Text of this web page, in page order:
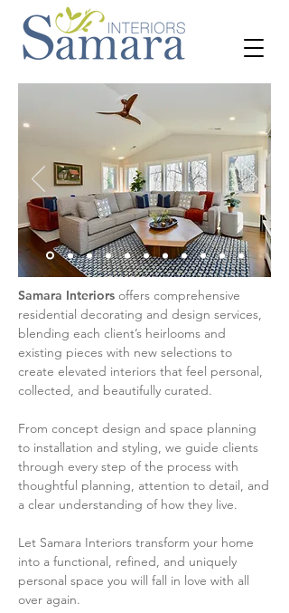
Samara Interiors offers comprehensive
residential decorating and design services,
blending each client’s heirlooms and
existing pieces with new selections to
create elevated interiors that feel personal,
collected, and beautifully curated.
From concept design and space planning
to installation and styling, we guide clients
through every step of the process with
thoughtful planning, attention to detail, and
a clear understanding of how they live.
Let Samara Interiors transform your home
into a functional, refined, and uniquely
personal space you will fall in love with all
over again.